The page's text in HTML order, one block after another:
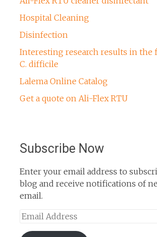
Hospital Cleaning
Disinfection
Interesting research results in the
C. difficile
Lalema Online Catalog
Get a quote on Ali-Flex RTU
Subscribe Now
Enter your email address to
blog and receive notifications of
email.
Email